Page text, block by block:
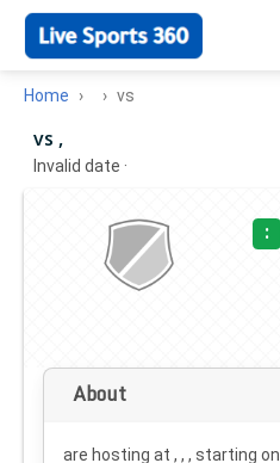
Home vs
vs ,
Invalid date ·
:
About
are hosting at , , , starting on